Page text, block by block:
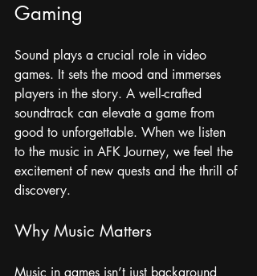
Gaming
Sound plays a crucial role in video
games. It sets the mood and immerses
players in the story. A well-crafted
soundtrack can elevate a game from
good to unforgettable. When we listen
to the music in AFK Journey, we feel the
excitement of new quests and the thrill of
discovery.
Why Music Matters
Music in games isn’t just background